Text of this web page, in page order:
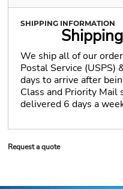
SHIPPING INFORMATION
We ship all of our
Postal Service (USPS)
days to arrive after
Class and Priority Mail
delivered 6 days a
Request a quote